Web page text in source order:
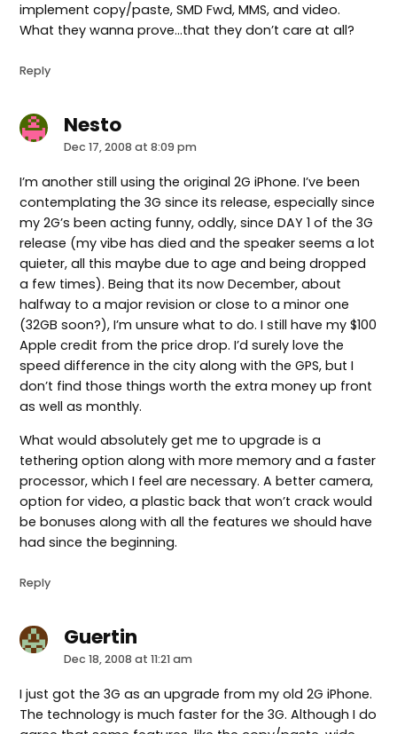
implement copy/paste, SMD Fwd, MMS, and video.
What they wanna prove…that they don’t care at all?
Reply
Nestosays:
Dec 17, 2008 at 8:09 pm
I’m another still using the original 2G iPhone. I’ve been
contemplating the 3G since its release, especially since
my 2G’s been acting funny, oddly, since DAY 1 of the 3G
release (my vibe has died and the speaker seems a lot
quieter, all this maybe due to age and being dropped
a few times). Being that its now December, about
halfway to a major revision or close to a minor one
(32GB soon?), I’m unsure what to do. I still have my $100
Apple credit from the price drop. I’d surely love the
speed difference in the city along with the GPS, but I
don’t find those things worth the extra money up front
as well as monthly.
What would absolutely get me to upgrade is a
tethering option along with more memory and a faster
processor, which I feel are necessary. A better camera,
option for video, a plastic back that won’t crack would
be bonuses along with all the features we should have
had since the beginning.
Reply
Guertinsays:
Dec 18, 2008 at 11:21 am
I just got the 3G as an upgrade from my old 2G iPhone.
The technology is much faster for the 3G. Although I do